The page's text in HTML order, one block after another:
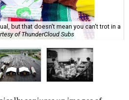
but that doesn't mean you can't trot in a
of ThunderCloud Subs